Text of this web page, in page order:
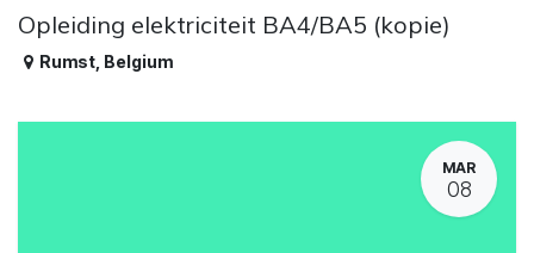
Opleiding elektriciteit BA4/BA5 (kopie)
Rumst Belgium
MAR
08